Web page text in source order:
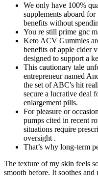
We only have 100%
supplements aboard for
benefits without
You re still prime gnc
Keto ACV Gummies
benefits of apple cider
designed to support a
This cautionary tale
entrepreneur named
the set of ABC's hit
secure a lucrative deal
enlargement pills.
For pleasure or
pumps cited in recent
situations require
oversight .
That’s why long-term
The texture of my skin feels
smooth before. It soothes